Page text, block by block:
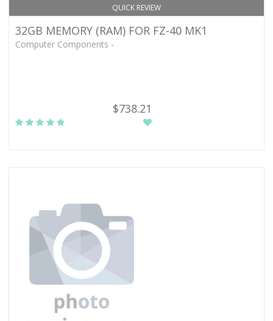
QUICK REVIEW
32GB MEMORY (RAM) FOR FZ-40 MK1
Computer Components -
$738.21